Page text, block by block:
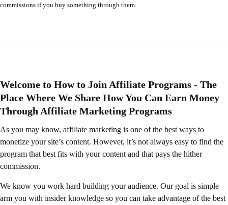
commissions if you buy something through them.
Welcome to How to Join Affiliate Programs - The
Place Where We Share How You Can Earn Money
Through Affiliate Marketing Programs
As you may know, affiliate marketing is one of the best ways to
monetize your site’s content. However, it’s not always easy to find the
program that best fits with your content and that pays the hither
commission.
We know you work hard building your audience. Our goal is simple –
arm you with insider knowledge so you can take advantage of the best